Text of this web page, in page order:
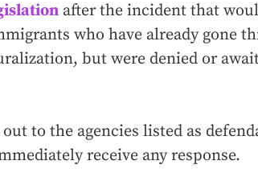
after the incident that
who have already gone
but were denied or
to the agencies listed as
receive any response.